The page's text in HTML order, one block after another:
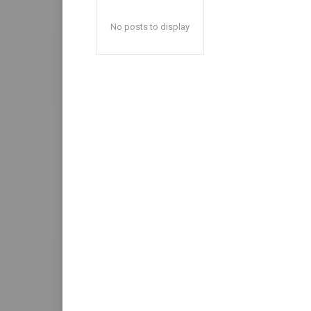
No posts to display